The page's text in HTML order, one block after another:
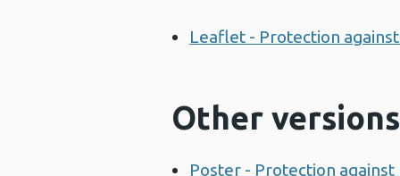
Leaflet - Protection
Other versions
Poster - Protection